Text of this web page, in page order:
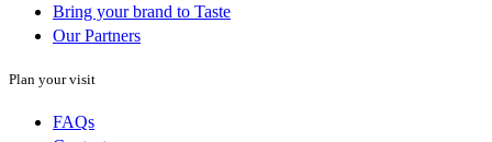
Bring your brand to Taste
Our Partners
Plan your visit
FAQs